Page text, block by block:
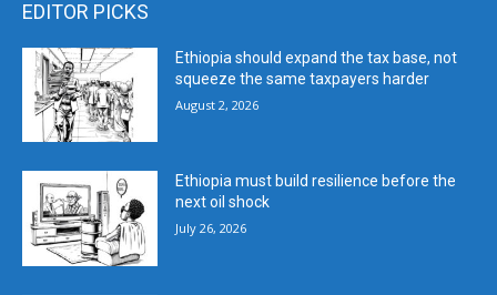
EDITOR PICKS
Ethiopia should expand the tax base, not
squeeze the same taxpayers harder
August 2, 2026
Ethiopia must build resilience before the
next oil shock
July 26, 2026